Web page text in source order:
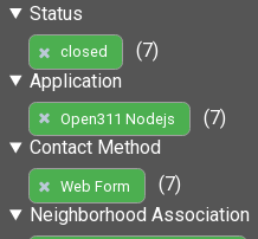
Status
closed
(7)
Application
Open311 Nodejs
(7)
Contact Method
Web Form
(7)
Neighborhood Association